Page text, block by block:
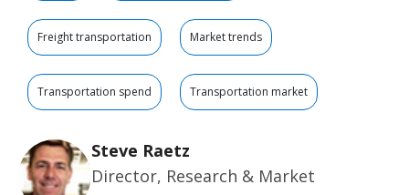
Freight transportation Market trends
Transportation spend Transportation market
Steve Raetz
Director, Research & Market